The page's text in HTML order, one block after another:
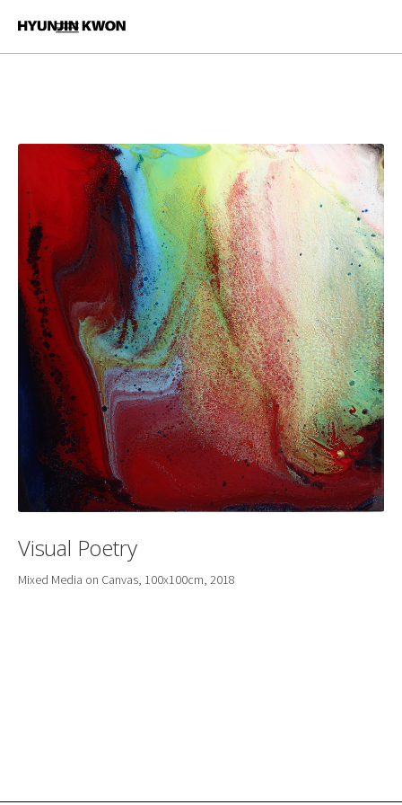
Visual Poetry
Mixed Media on Canvas, 100x100cm, 2018